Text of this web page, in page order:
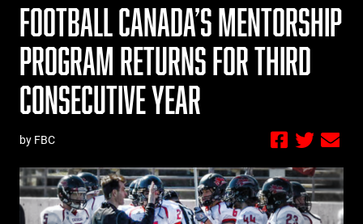
FOOTBALL CANADA’S MENTORSHIP
PROGRAM RETURNS FOR THIRD
CONSECUTIVE YEAR
by FBC